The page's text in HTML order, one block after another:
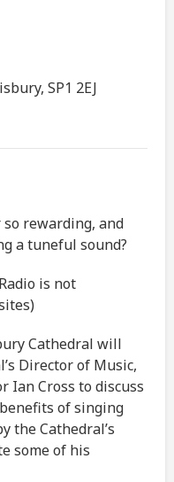
SP1 2EJ
rewarding, and
a tuneful sound?
is not
Cathedral will
Director of Music,
Ian Cross to discuss
of singing
the Cathedral’s
some of his